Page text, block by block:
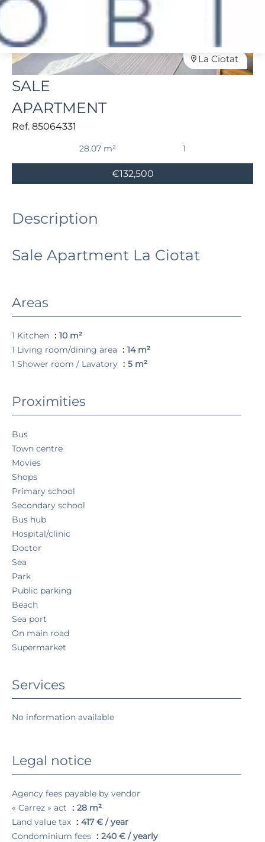
La Ciotat
SALE
APARTMENT
Ref. 85064331
28.07 m² 1
€132,500
Description
Sale Apartment La Ciotat
Areas
1 Kitchen
10 m²
1 Living room/dining area
14 m²
1 Shower room / Lavatory
5 m²
Proximities
Bus
Town centre
Movies
Shops
Primary school
Secondary school
Bus hub
Hospital/clinic
Doctor
Sea
Park
Public parking
Beach
Sea port
On main road
Supermarket
Services
No information available
Legal notice
Agency fees payable by vendor
« Carrez » act
28 m²
Land value tax
417 € / year
Condominium fees
240 € / yearly